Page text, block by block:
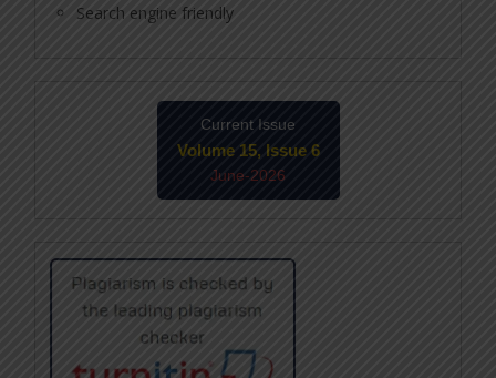
Search engine friendly
Current Issue
Volume 15, Issue 6
June-2026